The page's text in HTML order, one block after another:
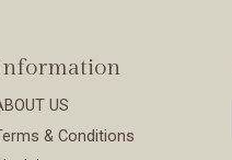
US
& Conditions